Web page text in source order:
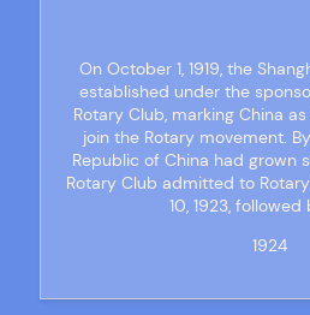
On October 1, 1919, the
established under the
Rotary Club, marking China
join the Rotary movement.
Republic of China had grown
Rotary Club admitted to
10, 1923, followed
1924